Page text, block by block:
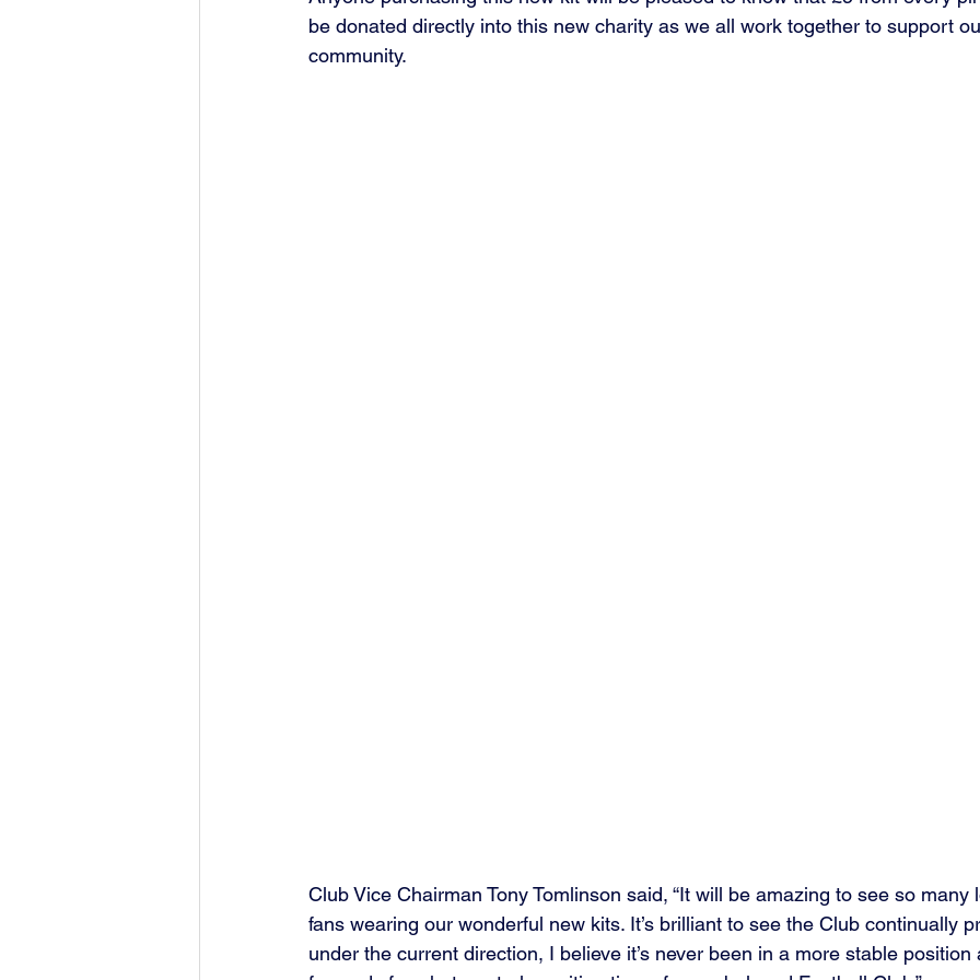
be donated directly into this new charity as we all work together to support
community.
Club Vice Chairman Tony Tomlinson said, “It will be amazing to see so many
fans wearing our wonderful new kits. It’s brilliant to see the Club continually
under the current direction, I believe it’s never been in a more stable position